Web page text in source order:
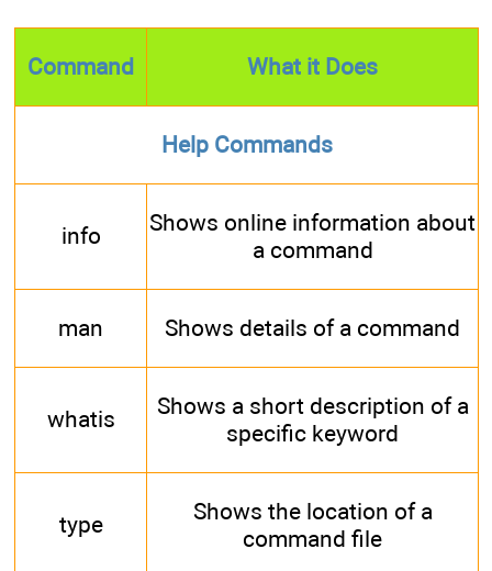
Command What it Does
Help Commands
info
Shows online information about
a command
man Shows details of a command
whatis
Shows a short description of a
specific keyword
type
Shows the location of a
command file